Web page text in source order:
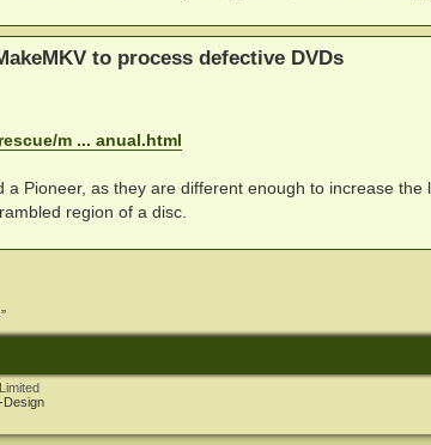
to process defective DVDs
m ... anual.html
a Pioneer, as they are different enough to increase
region of a disc.
Design